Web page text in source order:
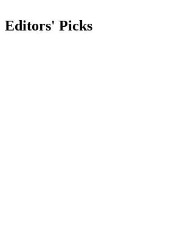
Editors' Picks